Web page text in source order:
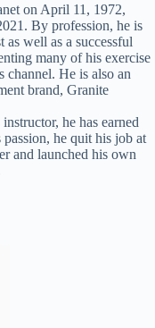
on April 11, 1972,
By profession, he is
well as a successful
many of his exercise
channel. He is also an
brand, Granite
he has earned
he quit his job at
and launched his own